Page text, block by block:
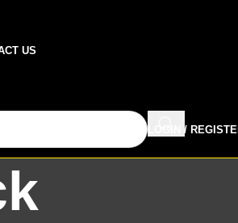
US
LOGIN /